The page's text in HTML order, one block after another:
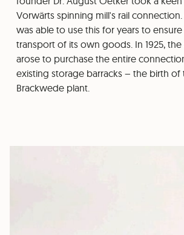
Vorwärts spinning mill's rail
was able to use this for years to
transport of its own goods. In 1925,
arose to purchase the entire
existing storage barracks – the birth of
Brackwede plant.